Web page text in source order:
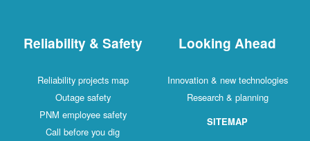
Reliability & Safety
Reliability projects map
Outage safety
PNM employee safety
Call before you dig
Looking Ahead
Innovation & new technologies
Research & planning
SITEMAP